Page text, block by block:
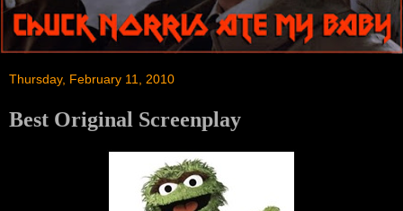
Thursday, February 11, 2010
Best Original Screenplay